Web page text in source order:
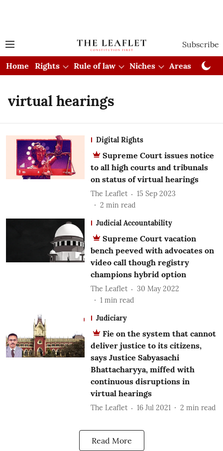
Subscribe
Home Rights Rule of law Niches Areas
virtual hearings
Digital Rights
Supreme Court issues notice
to all high courts and tribunals
on status of virtual hearings
The Leaflet
15 Sep 2023
2 min read
Judicial Accountability
Supreme Court vacation
bench peeved with advocates on
video call though registry
champions hybrid option
The Leaflet
30 May 2022
1 min read
Judiciary
Fie on the system that cannot
deliver justice to its citizens,
says Justice Sabyasachi
Bhattacharyya, miffed with
continuous disruptions in
virtual hearings
The Leaflet 16 Jul 2021 2 min read
Read More